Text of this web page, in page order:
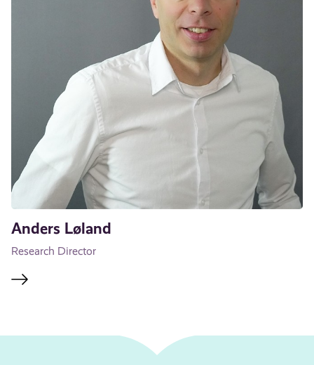
Anders Løland
Research Director